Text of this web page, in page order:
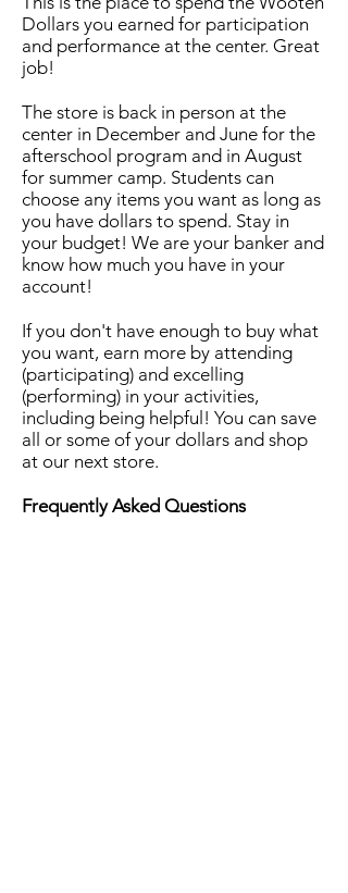
Dollars you earned for participation
and performance at the center. Great
job!
The store is back in person at the
center in December and June for the
afterschool program and in August
for summer camp. Students can
choose any items you want as long as
you have dollars to spend. Stay in
your budget! We are your banker and
know how much you have in your
account!
If you don't have enough to buy what
you want, earn more by attending
(participating) and excelling
(performing) in your activities,
including being helpful! You can save
all or some of your dollars and shop
at our next store.
Frequently Asked Questions